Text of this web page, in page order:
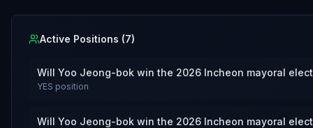
Active Positions (7)
Will Yoo Jeong-bok win the 2026 Incheon mayoral
YES position
Will Yoo Jeong-bok win the 2026 Incheon mayoral